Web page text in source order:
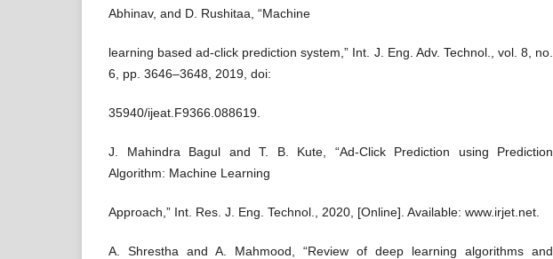
Abhinav, and D. Rushitaa, “Machine
learning based ad-click prediction system,” Int. J. Eng. Adv. Technol., vol. 8, no.
6, pp. 3646–3648, 2019, doi:
35940/ijeat.F9366.088619.
J. Mahindra Bagul and T. B. Kute, “Ad-Click Prediction using Prediction
Algorithm: Machine Learning
Approach,” Int. Res. J. Eng. Technol., 2020, [Online]. Available: www.irjet.net.
A. Shrestha and A. Mahmood, “Review of deep learning algorithms and